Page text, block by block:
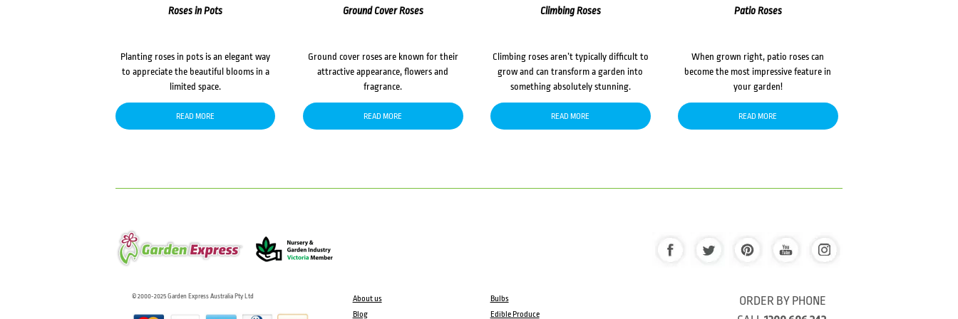
Roses in Pots
Planting roses in pots is an elegant way
to appreciate the beautiful blooms in a
limited space.
READ MORE
Ground Cover Roses
Ground cover roses are known for their
attractive appearance, flowers and
fragrance.
READ MORE
Climbing Roses
Climbing roses aren’t typically difficult to
grow and can transform a garden into
something absolutely stunning.
READ MORE
Patio Roses
When grown right, patio roses can
become the most impressive feature in
your garden!
READ MORE
© 2000-2025 Garden Express Australia Pty Ltd
About us
Blog
Bulbs
Edible Produce
ORDER BY PHONE